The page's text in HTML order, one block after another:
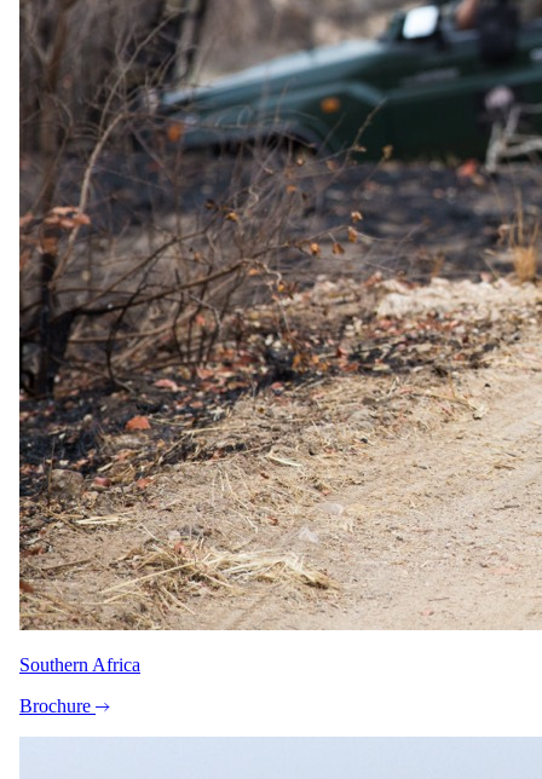
One spouse enjoys 50% off their stay. Inclusions at Savute Elephant
Lodge: Dinner under the stars by the pool deck; Sunrise Champagne
bush brunch or lunch; Visit to the ancient San Bushman paintings;
Sundowners amongst the Baobab Trees.
Belmond's Honeymoon Escape offer allows couples to celebrate
their love with a safari honeymoon at Savute Elephant Lodge (or
Eagle Island Lodge), where one spouse enjoys 50% off their stay. At
Savute Elephant Lodge, the offer includes a dinner under the stars
by the pool deck, a sunrise champagne bush brunch or lunch, a visit
to the ancient San Bushman paintings, and sundowners amongst the
Baobab Trees.
Valid
1 January 2026 – 15 December 2026
Sourced from operator rate sheets and audited by our safari
specialists. Terms and eligibility may change. Your specialist
confirms all offers at the time of booking.
Family policies
Travelling withchildren.
What our safari specialists know about bringing children to
Belmond Savute Elephant Lodge, current as of May 2026. They
plan family trips here all the time, so anything below that needs
arranging, they will sort. For the bigger picture, see ourguide to
Stay 6+ · Game drives 6+ · Walking safari All ages
Child rates
Southern Africa
Brochure